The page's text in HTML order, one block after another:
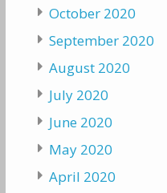
October 2020
September 2020
August 2020
July 2020
June 2020
May 2020
April 2020